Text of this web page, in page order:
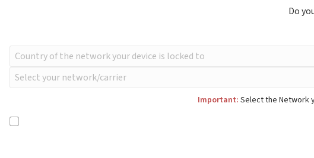
Do
Important: Select the Network